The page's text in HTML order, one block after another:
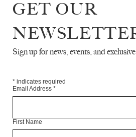
THE WHITE
GET OUR
Sign up for news, events, and
* indicates required
Email Address *
First Name